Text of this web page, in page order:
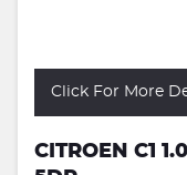
Click For More
CITROEN C1